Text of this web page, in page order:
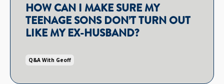
HOW CAN I MAKE SURE MY
TEENAGE SONS DON’T TURN OUT
LIKE MY EX-HUSBAND?
Q&a With Geoff